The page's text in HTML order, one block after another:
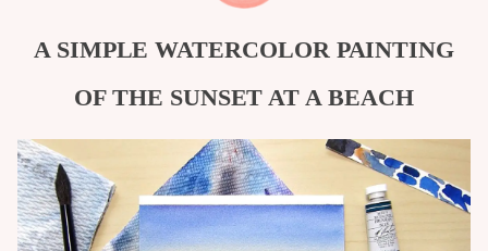
A SIMPLE WATERCOLOR PAINTING
OF THE SUNSET AT A BEACH